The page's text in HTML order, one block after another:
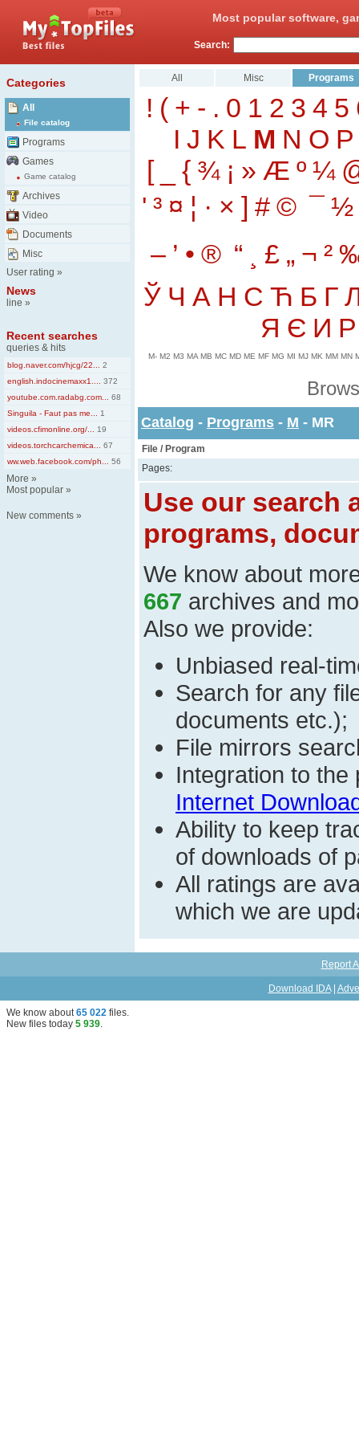
Most popular software,
Search:
Categories
All
File catalog
Programs
Games
Game catalog
Archives
Video
Documents
Misc
User rating »
News
line »
Recent searches
queries & hits
blog.naver.com/hjcg/22...
2
english.indocinemaxx1....
372
youtube.com.radabg.com...
68
Singuila - Faut pas me...
1
videos.cfimonline.org/...
19
videos.torchcarchemica...
67
ww.web.facebook.com/ph...
56
More »
Most popular »
New comments »
All Misc Programs
! ( + - . 0 1 2 3 4 5
I J K L M N O P
[
{ ¾ ¡ » Æ º ¼
' ³ ¤ ¦ · × ] # © ¯ ½
– ’ • ® “ £ „ ¬ ²
Ў Ч А Н С Ћ Б Г
Я Є И Р
M- M2 M3 MA MB MC MD ME MF MG MI MJ MK MM MN
Catalog - Programs - M - MR
File / Program
Pages:
Use our search
programs,
We know about
667 archives and
Also we provide:
Unbiased real-
Search for any
documents etc.);
File mirrors
Integration to the
Internet
Ability to keep
of downloads of
All ratings are
which we are
Report
Download IDA|
We know about65 022 files.
New files today 5 939.